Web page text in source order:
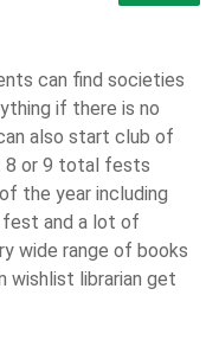
systems, electronics,
is the study and
and electronics
energy. The BTech
focuses on electrical
to generate electricity
and nuclear power
will study the
technical, and
can find societies
if there is no
also start club of
8 or 9 total fests
the year including
and a lot of
wide range of books
wishlist librarian get
University ( 627 )
Open Learning, University
( 624 )
Institute Of
- [PSIT]( 624 )
( 622 )